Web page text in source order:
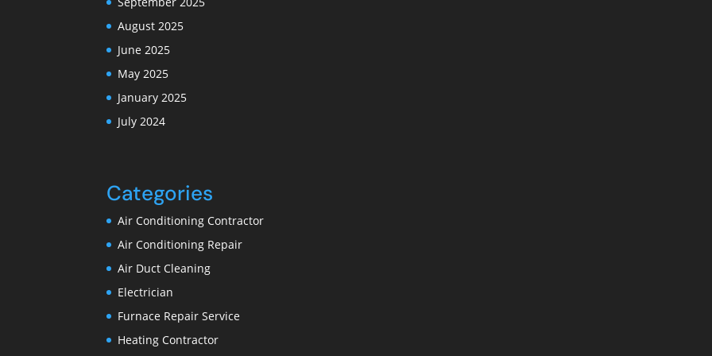
August 2025
June 2025
May 2025
January 2025
July 2024
Categories
Air Conditioning Contractor
Air Conditioning Repair
Air Duct Cleaning
Electrician
Furnace Repair Service
Heating Contractor